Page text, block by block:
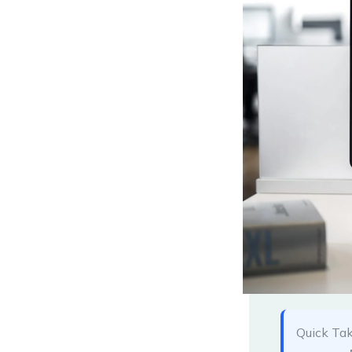
Quick